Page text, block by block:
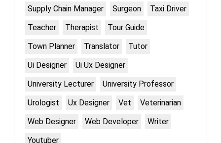
Supply Chain Manager
Surgeon
Taxi Driver
Teacher
Therapist
Tour Guide
Town Planner
Translator
Tutor
Ui Designer
Ui Ux Designer
University Lecturer
University Professor
Urologist
Ux Designer Vet
Veterinarian
Web Designer
Web Developer
Writer
Youtuber